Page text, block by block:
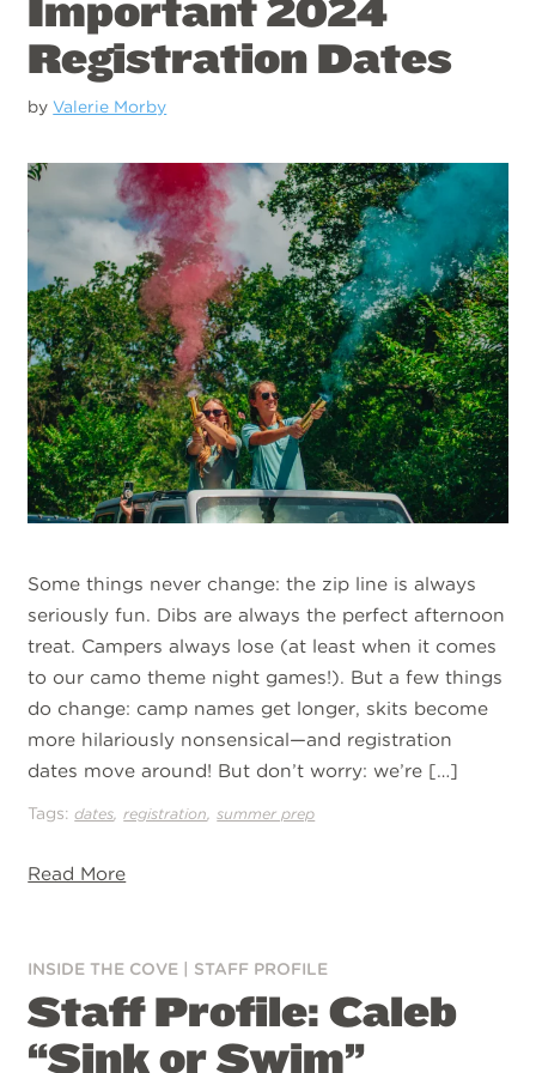
Important 2024
Registration Dates
byValerie Morby
Some things never change: the zip line is always
seriously fun. Dibs are always the perfect afternoon
treat. Campers always lose (at least when it comes
to our camo theme night games!). But a few things
do change: camp names get longer, skits become
more hilariously nonsensical—and registration
dates move around! But don’t worry: we’re […]
Tags:dates ,registration ,summer prep
Read More
INSIDE THE COVE | STAFF PROFILE
Staff Profile: Caleb
“Sink or Swim”